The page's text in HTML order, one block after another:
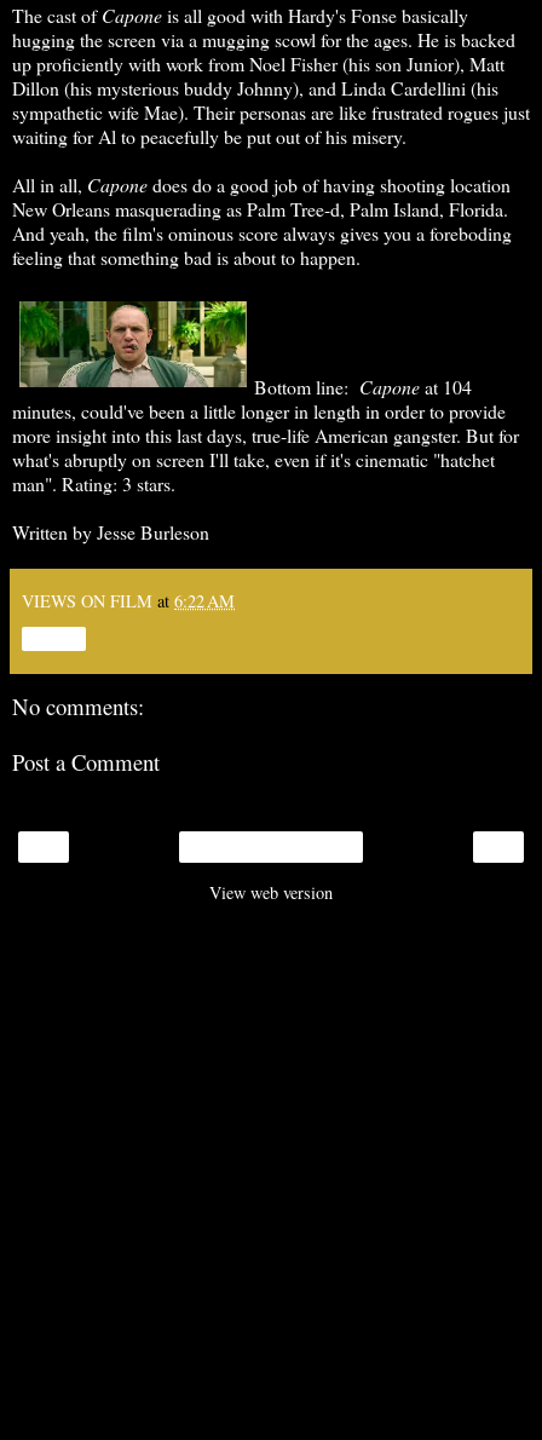
The cast ofCaponeis all good with Hardy's Fonse basically
hugging the screen via a mugging scowl for the ages. He is backed
up proficiently with work from Noel Fisher (his son Junior), Matt
Dillon (his mysterious buddy Johnny), and Linda Cardellini (his
sympathetic wife Mae). Their personas are like frustrated rogues just
waiting for Al to peacefully be put out of his misery.
All in all, Caponedoes do a good job of having shooting location
New Orleans masquerading as Palm Tree-d, Palm Island, Florida.
And yeah, the film's ominous score always gives you a foreboding
feeling that something bad is about to happen.
Bottom line: Caponeat 104
minutes, could've been a little longer in length in order to provide
more insight into this last days, true-life American gangster. But for
what's abruptly on screen I'll take, even if it's cinematic "hatchet
man". Rating: 3 stars.
Written by Jesse Burleson
VIEWS ON FILM at 6:22 AM
No comments:
Post a Comment
View web version